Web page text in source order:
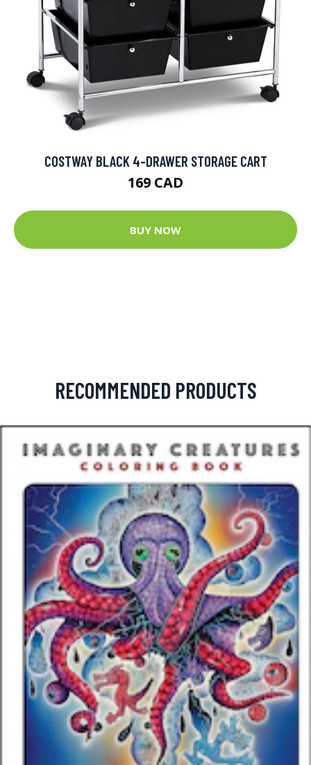
COSTWAY BLACK 4-DRAWER STORAGE CART
169 CAD
BUY NOW
RECOMMENDED PRODUCTS